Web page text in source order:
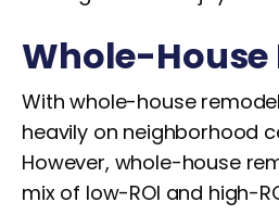
Whole-House
With whole-house
heavily on neighborhood
However, whole-house
mix of low-ROI and high-